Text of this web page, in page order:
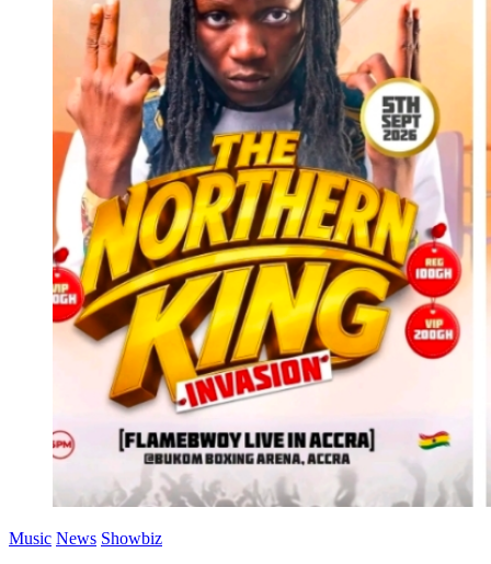
Music News Showbiz